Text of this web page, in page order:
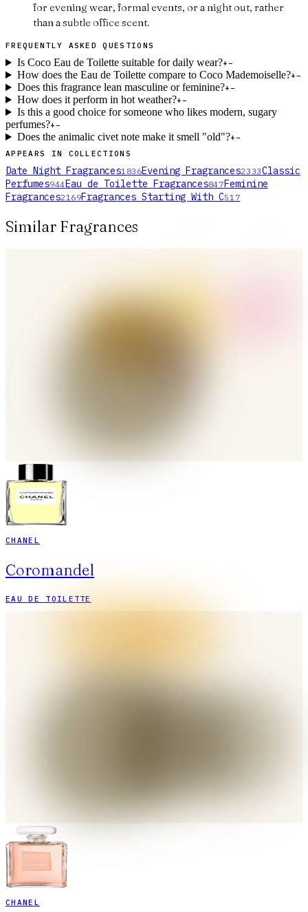
for evening wear, formal events, or a night out, rather
than a subtle office scent.
FREQUENTLY ASKED QUESTIONS
Is Coco Eau de Toilette suitable for daily wear?+−
How does the Eau de Toilette compare to Coco Mademoiselle?+−
Does this fragrance lean masculine or feminine?+−
How does it perform in hot weather?+−
Is this a good choice for someone who likes modern, sugary
perfumes?+−
Does the animalic civet note make it smell "old"?+−
APPEARS IN COLLECTIONS
Date Night Fragrances1836Evening Fragrances2333Classic
Perfumes944 Eau de Toilette Fragrances847 Feminine
Fragrances2169Fragrances Starting With C517
Similar Fragrances
CHANEL
Coromandel
EAU DE TOILETTE
CHANEL